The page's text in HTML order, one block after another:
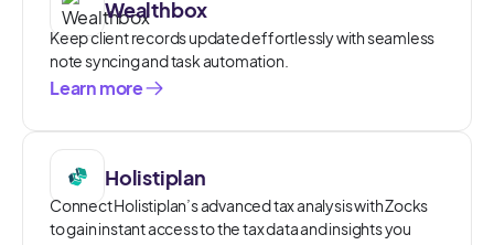
Wealthbox
Keep client records updated effortlessly with seamless
note syncing and task automation.
Learn more
Holistiplan
Connect Holistiplan’s advanced tax analysis with Zocks
to gain instant access to the tax data and insights you